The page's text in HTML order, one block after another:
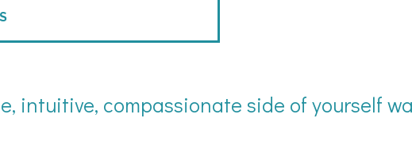
intuitive, compassionate side of yourself